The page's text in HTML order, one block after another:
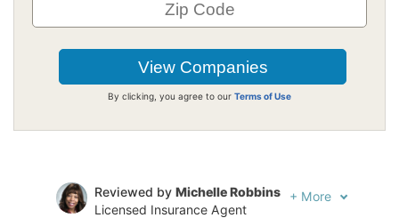
By clicking, you agree to our Terms of Use
Reviewed by Michelle Robbins
Licensed Insurance Agent
+ More